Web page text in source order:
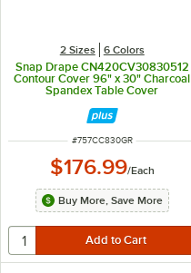
2 Sizes 6 Colors
Snap Drape CN420CV30830512
Contour Cover 96" x 30" Charcoal
Spandex Table Cover
ITEM NUMBER
#757CC830GR
$176.99/Each
Buy More, Save More